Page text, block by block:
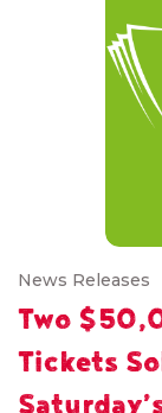
News Releases
Two
Tickets